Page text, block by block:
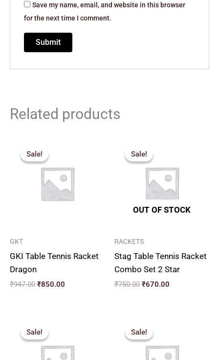
Save my name, email, and website in this browser
for the next time I comment.
Related products
Sale!
Sale!
GKT
GKI Table Tennis Racket
Dragon
₹947.00
price
was:
₹947.00.
₹850.00
₹850.00.
Sale!
OUT OF STOCK
Sale!
RACKETS
Stag Table Tennis Racket
Combo Set 2 Star
₹750.00
price
was:
₹750.00.
₹670.00
₹670.00.
Sale!
Sale!was:
₹650.00.₹585.00.
Sale!
Sale!
through
₹275.00